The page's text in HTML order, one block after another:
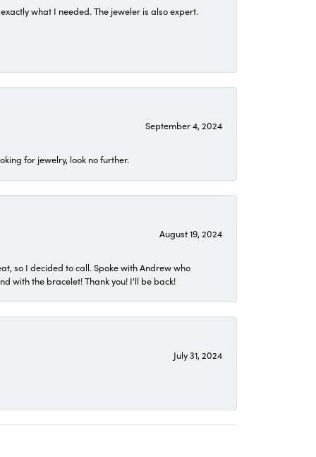
what I needed. The jeweler is also expert.
September 4, 2024
for jewelry, look no further.
August 19, 2024
so I decided to call. Spoke with Andrew who
with the bracelet! Thank you! I'll be back!
July 31, 2024